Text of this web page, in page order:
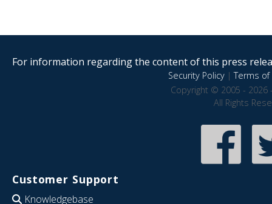
For information regarding the content of this press
Security Policy|Terms of
Copyright © 2005 - 2026
All Rights
Customer Support
Knowledgebase